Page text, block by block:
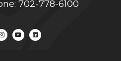
702-778-6100